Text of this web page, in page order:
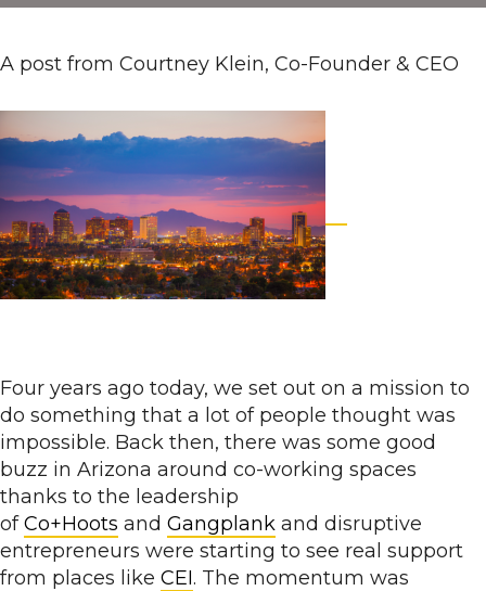
of
A post from Courtney Klein, Co-Founder & CEO
Four years ago today, we set out on a mission to
do something that a lot of people thought was
impossible. Back then, there was some good
buzz in Arizona around co-working spaces
thanks to the leadership
ofCo+Hoots and Gangplank and disruptive
entrepreneurs were starting to see real support
from places like CEI. The momentum was